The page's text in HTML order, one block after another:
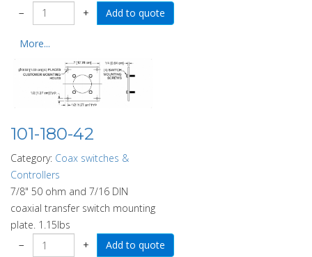
−
+
More...
101-180-42
Category: Coax switches &
Controllers
7/8" 50 ohm and 7/16 DIN
coaxial transfer switch mounting
plate. 1.15lbs
−
+